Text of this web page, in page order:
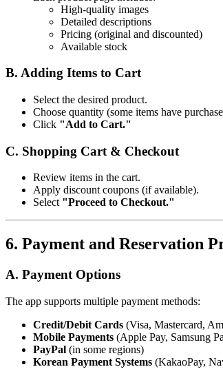
High-quality images
Detailed descriptions
Pricing (original and discounted)
Available stock
B. Adding Items to Cart
Select the desired product.
Choose quantity (some items have
Click "Add to Cart."
C. Shopping Cart & Checkout
Review items in the cart.
Apply discount coupons (if available).
Select "Proceed to Checkout."
6. Payment and Reservation
A. Payment Options
The app supports multiple payment methods:
Credit/Debit Cards (Visa, Mastercard,
Mobile Payments (Apple Pay, Samsung
PayPal (in some regions)
Korean Payment Systems (KakaoPay,